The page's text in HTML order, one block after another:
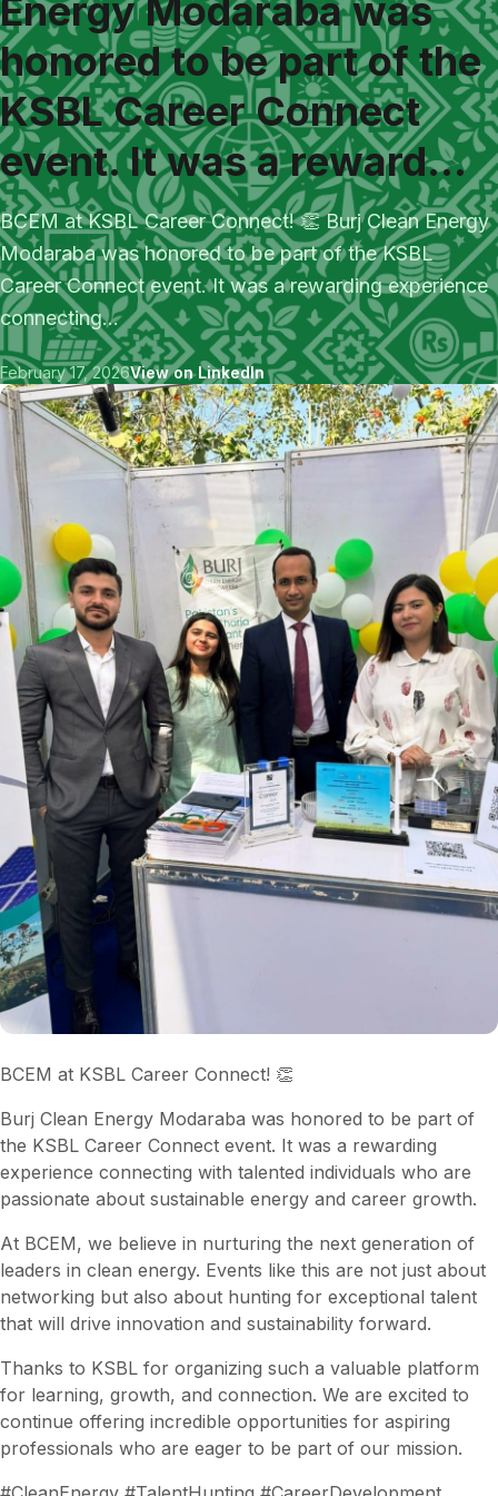
Energy Modaraba was
honored to be part of the
KSBL Career Connect
event. It was a reward...
BCEM at KSBL Career Connect! 👏 Burj Clean Energy
Modaraba was honored to be part of the KSBL
Career Connect event. It was a rewarding experience
connecting...
February 17, 2026View on LinkedIn
BCEM at KSBL Career Connect! 👏
Burj Clean Energy Modaraba was honored to be part of
the KSBL Career Connect event. It was a rewarding
experience connecting with talented individuals who are
passionate about sustainable energy and career growth.
At BCEM, we believe in nurturing the next generation of
leaders in clean energy. Events like this are not just about
networking but also about hunting for exceptional talent
that will drive innovation and sustainability forward.
Thanks to KSBL for organizing such a valuable platform
for learning, growth, and connection. We are excited to
continue offering incredible opportunities for aspiring
professionals who are eager to be part of our mission.